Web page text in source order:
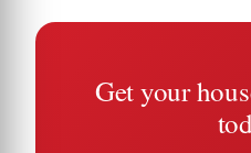
Get your